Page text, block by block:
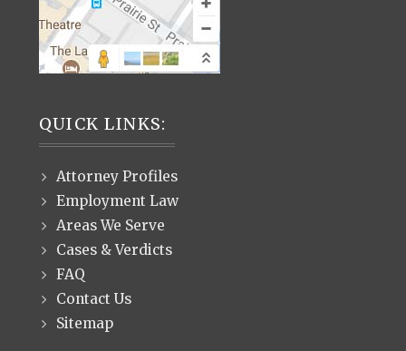
QUICK LINKS:
Attorney Profiles
Employment Law
Areas We Serve
Cases & Verdicts
FAQ
Contact Us
Sitemap